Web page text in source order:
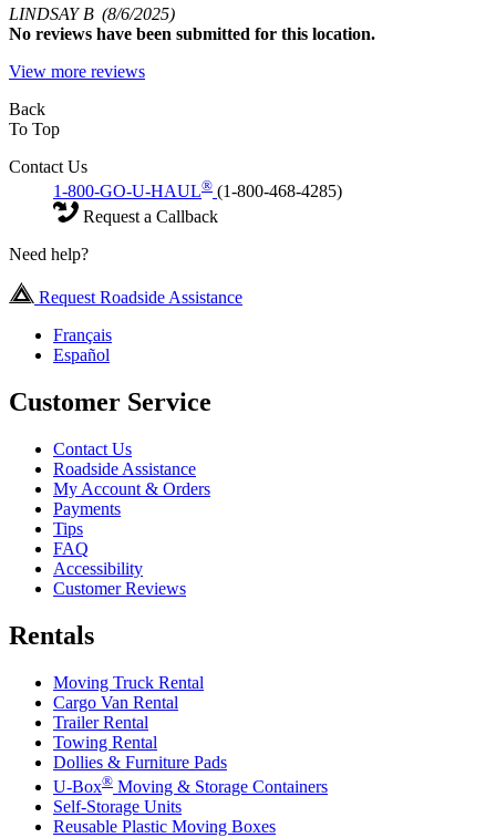
LINDSAY B (8/6/2025)
No reviews have been submitted for this location.
View more reviews
Back
To Top
Contact Us
1-800-GO-U-HAUL® (1-800-468-4285)
Request a Callback
Need help?
Request Roadside Assistance
Français
Español
Customer Service
Contact Us
Roadside Assistance
My Account & Orders
Payments
Tips
FAQ
Accessibility
Customer Reviews
Rentals
Moving Truck Rental
Cargo Van Rental
Trailer Rental
Towing Rental
Dollies & Furniture Pads
U-Box® Moving & Storage Containers
Self-Storage Units
Reusable Plastic Moving Boxes